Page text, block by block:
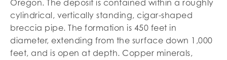
Oregon. The deposit is contained within a roughly
cylindrical, vertically standing, cigar-shaped
breccia pipe. The formation is 450 feet in
diameter, extending from the surface down 1,000
feet, and is open at depth. Copper minerals,